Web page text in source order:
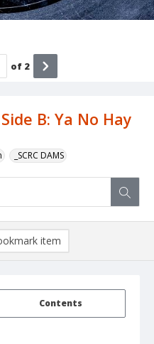
B: Ya No Hay
_SCRC DAMS
of 2
Contents
item